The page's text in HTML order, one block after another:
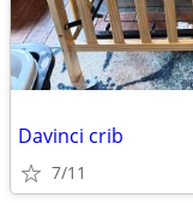
Davinci crib
7/11